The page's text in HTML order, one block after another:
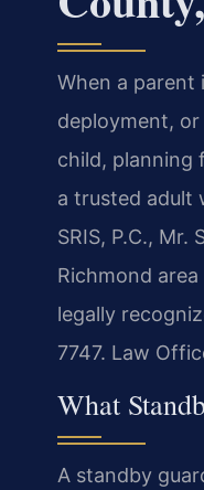
When a parent
deployment,
child, planning
a trusted adult
SRIS, P.C.,
Richmond
legally
7747. Law
What
A standby